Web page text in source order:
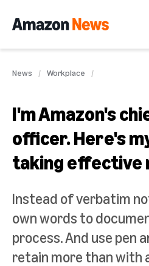
News Workplace
I'm Amazon's
officer. Here's
taking effective
Instead of verbatim
own words to
process. And use pen
retain more than with